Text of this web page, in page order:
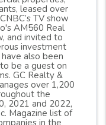
leased over
TV show
AM560 Real
and invited to
investment
also been
be a guest on
GC Realty &
over 1,200
the
2021 and 2022,
Magazine list of
in the